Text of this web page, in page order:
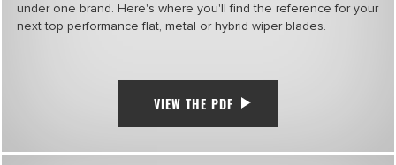
under one brand. Here's where you'll find the reference for your
next top performance flat, metal or hybrid wiper blades.
VIEW THE PDF